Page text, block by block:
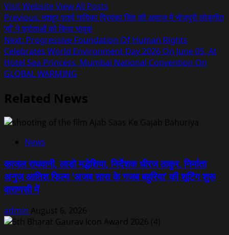
Visit WebsiteView All Posts
Post
navigation
Previous:मशहूर पार्श्व गायिका प्रियंका सिंह की आवाज में भोजपुरी लोकगीत
‘माँ’ ने श्रोताओं को किया भावुक
Next: Progressive Foundation Of Human Rights
Celebrates World Environment Day 2026 On June 05, At
Hotel Sea Princess, Mumbai National Convention On
GLOBAL WARMING
Related News
News
काजल राघवानी, लाडो मद्धेशिया, निर्देशक धीरज ठाकुर, निर्माता
अनुज आतिश फिल्म ‘अजब सास के गजब बहुरिया’ की शूटिंग शुरू
वाराणसी में
admin August 6, 2026